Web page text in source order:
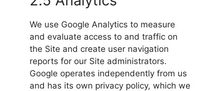
We use Google Analytics to measure
and evaluate access to and traffic on
the Site and create user navigation
reports for our Site administrators.
Google operates independently from us
and has its own privacy policy, which we